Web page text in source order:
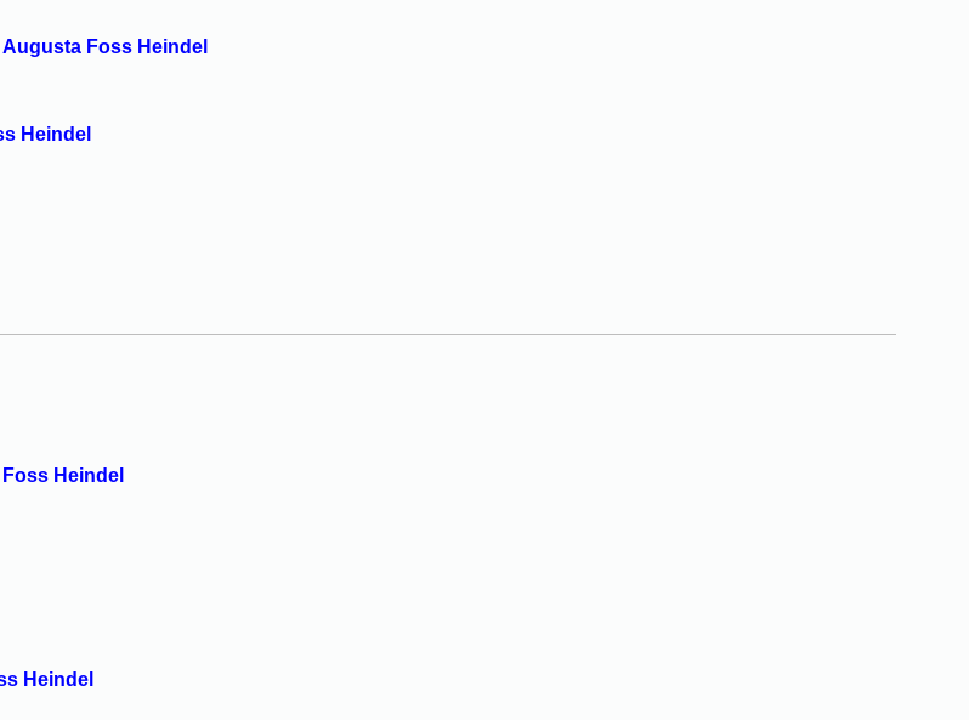
Foss Heindel
Heindel
Heindel
Heindel